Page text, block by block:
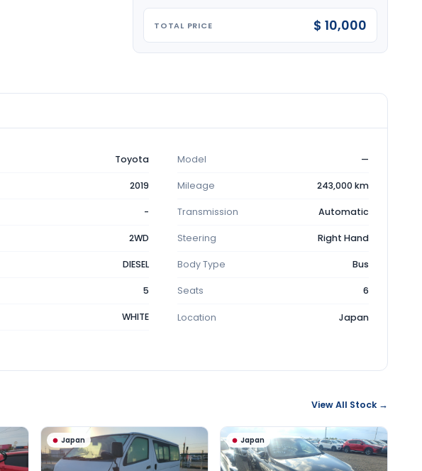
TOTAL PRICE $ 10,000
Toyota Model —
2019 Mileage 243,000 km
- Transmission Automatic
2WD Steering Right Hand
DIESEL Body Type Bus
5 Seats 6
WHITE Location Japan
View All Stock →
Japan Japan